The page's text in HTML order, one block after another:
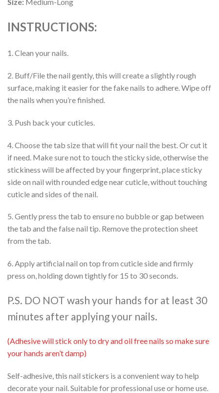
INSTRUCTIONS:
1. Clean your nails.
2. Buff/File the nail gently, this will create a slightly rough
surface, making it easier for the fake nails to adhere. Wipe off
the nails when you’re finished.
3. Push back your cuticles.
4. Choose the tab size that will fit your nail the best. Or cut it
if need. Make sure not to touch the sticky side, otherwise the
stickiness will be affected by your fingerprint, place sticky
side on nail with rounded edge near cuticle, without touching
cuticle and sides of the nail.
5. Gently press the tab to ensure no bubble or gap between
the tab and the false nail tip. Remove the protection sheet
from the tab.
6. Apply artificial nail on top from cuticle side and firmly
press on, holding down tightly for 15 to 30 seconds.
P.S. DO NOT wash your hands for at least 30
minutes after applying your nails.
(Adhesive will stick only to dry and oil free nails so make sure
your hands aren’t damp)
Self-adhesive, this nail stickers is a convenient way to help
decorate your nail. Suitable for professional use or home use.